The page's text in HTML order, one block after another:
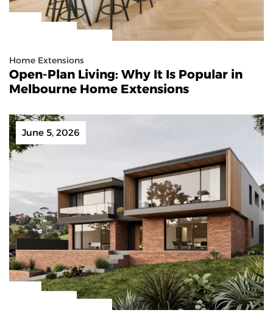
Home Extensions
Open-Plan Living: Why It Is Popular in
Melbourne Home Extensions
June 5, 2026